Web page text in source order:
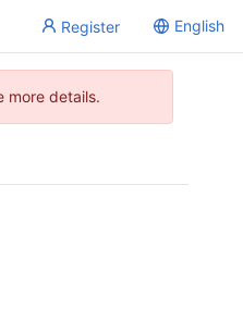
Register English
more details.